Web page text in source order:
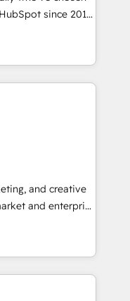
tell us
digital
since 2014
value...
fixing existing
|
project... ⬅️
150+ Kickstart
in the center
💰 Sage or
DocuSign or
🔄 any
and creative
and enterprise
that turn
Named
in 2024,